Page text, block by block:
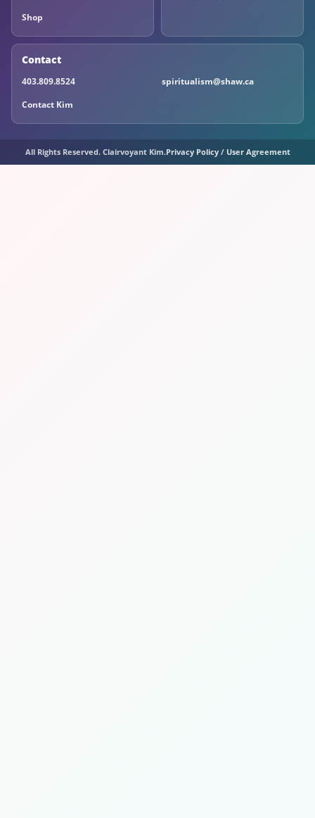
Shop
Contact
403.809.8524
spiritualism@shaw.ca
Contact Kim
All Rights Reserved. Clairvoyant Kim.Privacy Policy/ User Agreement